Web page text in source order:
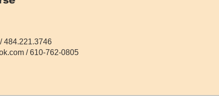
484.221.3746
/ 610-762-0805